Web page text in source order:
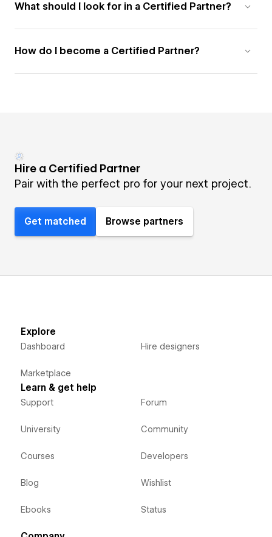
What should I look for in a Certified Partner?
How do I become a Certified Partner?
Hire a Certified Partner
Pair with the perfect pro for your next project.
Get matched Browse partners
Explore
Dashboard
Marketplace
Hire designers
Learn & get help
Support
University
Courses
Blog
Ebooks
Forum
Community
Developers
Wishlist
Status